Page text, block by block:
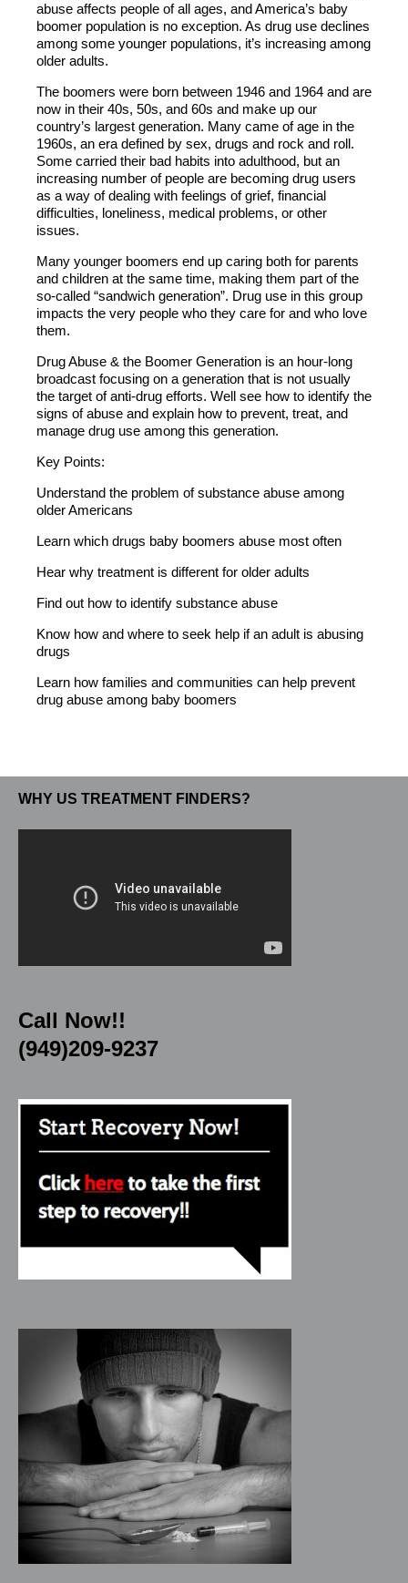
abuse affects people of all ages, and America’s baby
boomer population is no exception. As drug use declines
among some younger populations, it’s increasing among
older adults.
The boomers were born between 1946 and 1964 and are
now in their 40s, 50s, and 60s and make up our
country’s largest generation. Many came of age in the
1960s, an era defined by sex, drugs and rock and roll.
Some carried their bad habits into adulthood, but an
increasing number of people are becoming drug users
as a way of dealing with feelings of grief, financial
difficulties, loneliness, medical problems, or other
issues.
Many younger boomers end up caring both for parents
and children at the same time, making them part of the
so-called “sandwich generation”. Drug use in this group
impacts the very people who they care for and who love
them.
Drug Abuse & the Boomer Generation is an hour-long
broadcast focusing on a generation that is not usually
the target of anti-drug efforts. Well see how to identify the
signs of abuse and explain how to prevent, treat, and
manage drug use among this generation.
Key Points:
Understand the problem of substance abuse among
older Americans
Learn which drugs baby boomers abuse most often
Hear why treatment is different for older adults
Find out how to identify substance abuse
Know how and where to seek help if an adult is abusing
drugs
Learn how families and communities can help prevent
drug abuse among baby boomers
WHY US TREATMENT FINDERS?
Call Now!!
(949)209-9237